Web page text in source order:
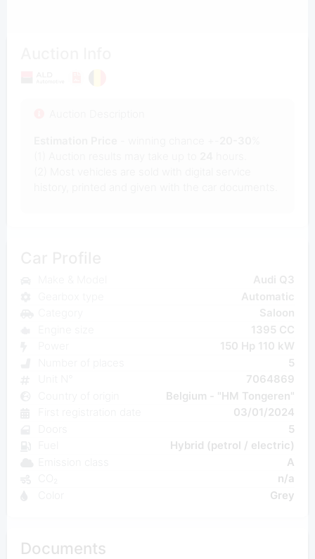
Automatic
Saloon
1395 CC
150 Hp 110 kW
5
7064869
Belgium - "HM Tongeren"
03/01/2024
5
Hybrid (petrol / electric)
A
n/a
Grey
Documents